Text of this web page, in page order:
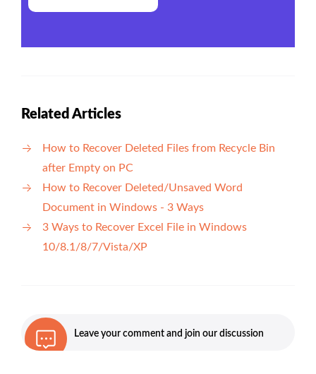
Related Articles
How to Recover Deleted Files from Recycle Bin
after Empty on PC
How to Recover Deleted/Unsaved Word
Document in Windows - 3 Ways
3 Ways to Recover Excel File in Windows
10/8.1/8/7/Vista/XP
Leave your comment and join our discussion